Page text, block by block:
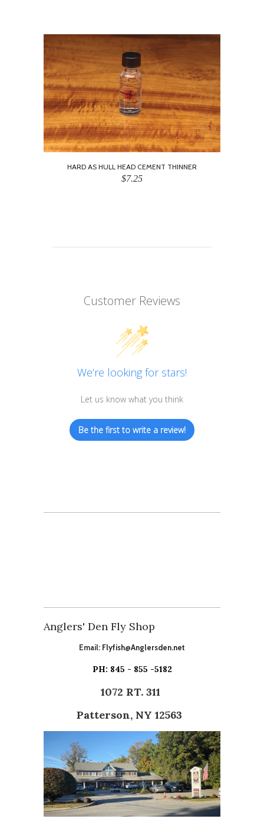
HARD AS HULL HEAD CEMENT THINNER
$7.25
Customer Reviews
We’re looking for stars!
Let us know what you think
Be the first to write a review!
Anglers' Den Fly Shop
Email: Flyfish@Anglersden.net
PH: 845 - 855 -5182
1072 RT. 311
Patterson, NY 12563